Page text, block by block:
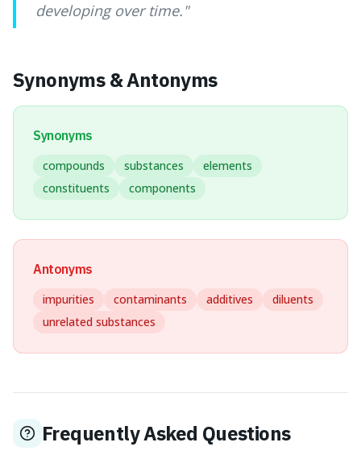
developing over time."
Synonyms & Antonyms
Synonyms
compounds substances
elements
constituents
components
Antonyms
impurities contaminants additives
diluents
unrelated substances
Frequently Asked Questions